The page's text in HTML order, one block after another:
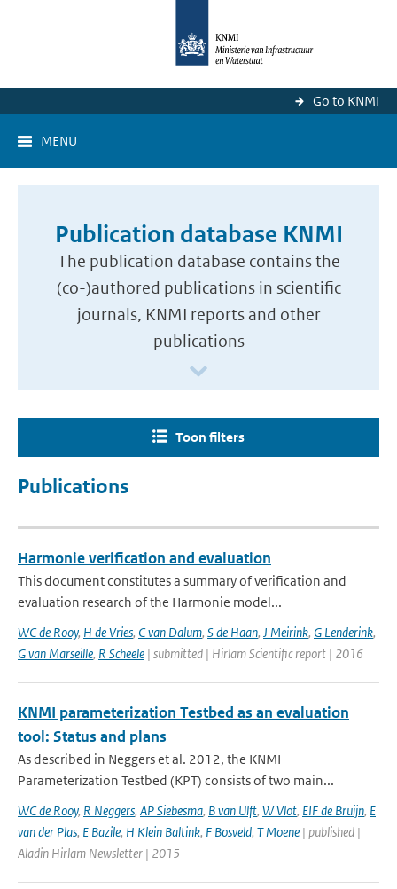
Go to KNMI
MENU
Publication database KNMI
The publication database contains the
(co-)authored publications in scientific
journals, KNMI reports and other
publications
Toon filters
Publications
Harmonie verification and evaluation
This document constitutes a summary of verification and
evaluation research of the Harmonie model...
WC de Rooy, H de Vries, C van Dalum, S de Haan, J Meirink, G Lenderink,
G van Marseille, R Scheele | submitted | Hirlam Scientific report | 2016
KNMI parameterization Testbed as an evaluation
tool: Status and plans
As described in Neggers et al. 2012, the KNMI
Parameterization Testbed (KPT) consists of two main...
WC de Rooy, R Neggers, AP Siebesma, B van Ulft, W Vlot, EIF de Bruijn, E
van der Plas, E Bazile, H Klein Baltink, F Bosveld, T Moene | published |
Aladin Hirlam Newsletter | 2015